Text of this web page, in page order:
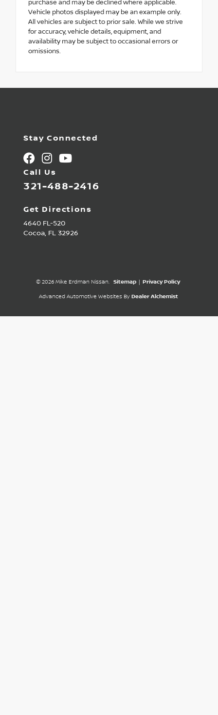
purchase and may be declined where applicable.
Vehicle photos displayed may be an example only.
All vehicles are subject to prior sale. While we strive
for accuracy, vehicle details, equipment, and
availability may be subject to occasional errors or
omissions.
Stay Connected
Call Us
321-488-2416
Get Directions
4640 FL-520
Cocoa, FL 32926
© 2026 Mike Erdman Nissan. Sitemap | Privacy Policy
Advanced Automotive Websites By Dealer Alchemist